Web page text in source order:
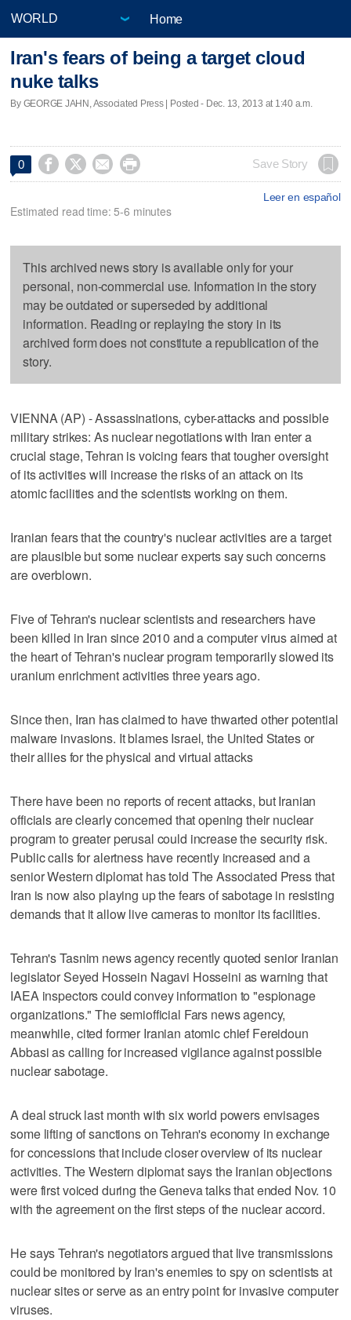
Home
Iran's fears of being a target cloud
nuke talks
By GEORGE JAHN, Associated Press | Posted - Dec. 13, 2013 at 1:40 a.m.
0     Save Story
Leer en español
Estimated read time: 5-6 minutes
This archived news story is available only for your
personal, non-commercial use. Information in the story
may be outdated or superseded by additional
information. Reading or replaying the story in its
archived form does not constitute a republication of the
story.
VIENNA (AP) - Assassinations, cyber-attacks and possible
military strikes: As nuclear negotiations with Iran enter a
crucial stage, Tehran is voicing fears that tougher oversight
of its activities will increase the risks of an attack on its
atomic facilities and the scientists working on them.
Iranian fears that the country's nuclear activities are a target
are plausible but some nuclear experts say such concerns
are overblown.
Five of Tehran's nuclear scientists and researchers have
been killed in Iran since 2010 and a computer virus aimed at
the heart of Tehran's nuclear program temporarily slowed its
uranium enrichment activities three years ago.
Since then, Iran has claimed to have thwarted other potential
malware invasions. It blames Israel, the United States or
their allies for the physical and virtual attacks
There have been no reports of recent attacks, but Iranian
officials are clearly concerned that opening their nuclear
program to greater perusal could increase the security risk.
Public calls for alertness have recently increased and a
senior Western diplomat has told The Associated Press that
Iran is now also playing up the fears of sabotage in resisting
demands that it allow live cameras to monitor its facilities.
Tehran's Tasnim news agency recently quoted senior Iranian
legislator Seyed Hossein Nagavi Hosseini as warning that
IAEA inspectors could convey information to "espionage
organizations." The semiofficial Fars news agency,
meanwhile, cited former Iranian atomic chief Fereidoun
Abbasi as calling for increased vigilance against possible
nuclear sabotage.
A deal struck last month with six world powers envisages
some lifting of sanctions on Tehran's economy in exchange
for concessions that include closer overview of its nuclear
activities. The Western diplomat says the Iranian objections
were first voiced during the Geneva talks that ended Nov. 10
with the agreement on the first steps of the nuclear accord.
He says Tehran's negotiators argued that live transmissions
could be monitored by Iran's enemies to spy on scientists at
nuclear sites or serve as an entry point for invasive computer
viruses.